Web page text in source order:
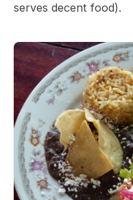
serves decent food).